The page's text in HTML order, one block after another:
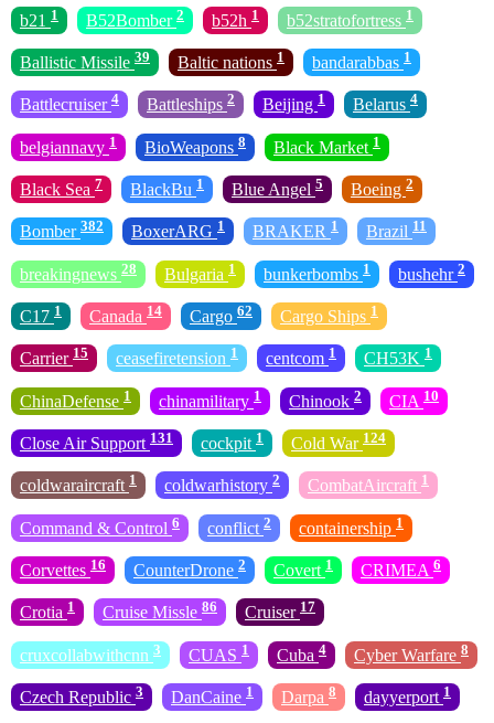
b21 1 B52Bomber 2 b52h 1 b52stratofortress 1
Ballistic Missile 39 Baltic nations 1 bandarabbas 1
Battlecruiser 4 Battleships 2 Beijing 1 Belarus 4
belgiannavy 1 BioWeapons 8 Black Market 1
Black Sea 7 BlackBu 1 Blue Angel 5 Boeing 2
Bomber 382 BoxerARG 1 BRAKER 1 Brazil 11
breakingnews 28 Bulgaria 1 bunkerbombs 1 bushehr 2
C17 1 Canada 14 Cargo 62 Cargo Ships 1
Carrier 15 ceasefiretension 1 centcom 1 CH53K 1
ChinaDefense 1 chinamilitary 1 Chinook 2 CIA 10
Close Air Support 131 cockpit 1 Cold War 124
coldwaraircraft 1 coldwarhistory 2 CombatAircraft 1
Command & Control 6 conflict 2 containership 1
Corvettes 16 CounterDrone 2 Covert 1 CRIMEA 6
Crotia 1 Cruise Missle 86 Cruiser 17
cruxcollabwithcnn 3 CUAS 1 Cuba 4 Cyber Warfare 8
Czech Republic 3 DanCaine 1 Darpa 8 dayyerport 1